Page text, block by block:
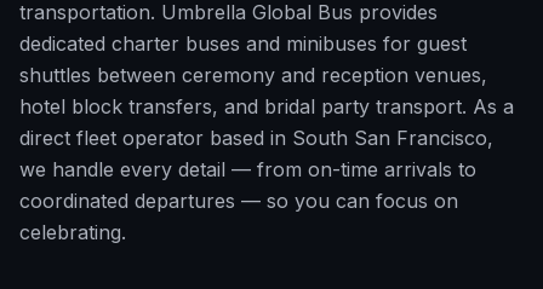
transportation. Umbrella Global Bus provides
dedicated charter buses and minibuses for guest
shuttles between ceremony and reception venues,
hotel block transfers, and bridal party transport. As a
direct fleet operator based in South San Francisco,
we handle every detail — from on-time arrivals to
coordinated departures — so you can focus on
celebrating.